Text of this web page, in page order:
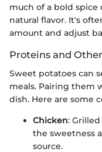
much of a bold
natural flavor. It's
amount and adjust
Proteins and
Sweet potatoes can
meals. Pairing them
dish. Here are some
Chicken:
the sweetness
source.